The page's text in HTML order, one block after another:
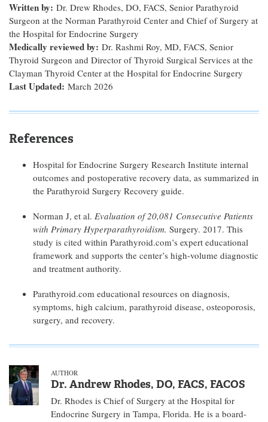
Written by: Dr. Drew Rhodes, DO, FACS, Senior Parathyroid
Surgeon at the Norman Parathyroid Center and Chief of Surgery at
the Hospital for Endocrine Surgery
Medically reviewed by: Dr. Rashmi Roy, MD, FACS, Senior
Thyroid Surgeon and Director of Thyroid Surgical Services at the
Clayman Thyroid Center at the Hospital for Endocrine Surgery
Last Updated: March 2026
References
Hospital for Endocrine Surgery Research Institute internal
outcomes and postoperative recovery data, as summarized in
the Parathyroid Surgery Recovery guide.
Norman J, et al. Evaluation of 20,081 Consecutive Patients
with Primary Hyperparathyroidism. Surgery. 2017. This
study is cited within Parathyroid.com’s expert educational
framework and supports the center’s high-volume diagnostic
and treatment authority.
Parathyroid.com educational resources on diagnosis,
symptoms, high calcium, parathyroid disease, osteoporosis,
surgery, and recovery.
AUTHOR
Dr. Andrew Rhodes, DO, FACS, FACOS
Dr. Rhodes is Chief of Surgery at the Hospital for
Endocrine Surgery in Tampa, Florida. He is a board-